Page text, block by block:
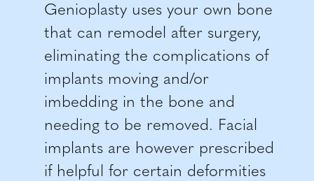
Genioplasty uses your own bone
that can remodel after surgery,
eliminating the complications of
implants moving and/or
imbedding in the bone and
needing to be removed. Facial
implants are however prescribed
if helpful for certain deformities